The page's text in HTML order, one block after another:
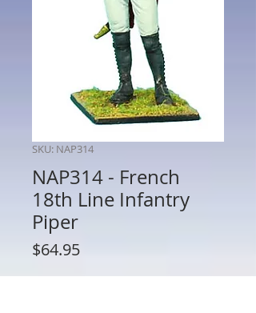
SKU: NAP314
NAP314 - French
18th Line Infantry
Piper
$64.95Price